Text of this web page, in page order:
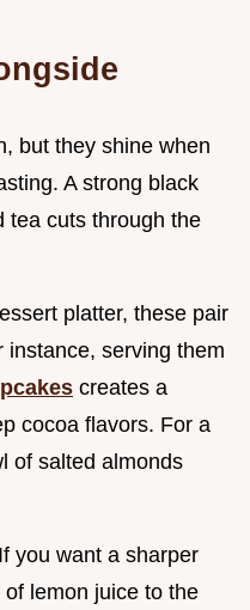
but they shine when
A strong black
tea cuts through the
platter, these pair
serving them
creates a
cocoa flavors. For a
of salted almonds
you want a sharper
lemon juice to the